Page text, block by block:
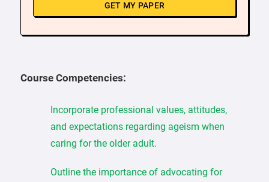
GET MY PAPER
Course Competencies:
Incorporate professional values, attitudes,
and expectations regarding ageism when
caring for the older adult.
Outline the importance of advocating for